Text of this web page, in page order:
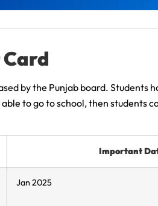
by the Punjab board. Students
to go to school, then students
Important
Jan 2025